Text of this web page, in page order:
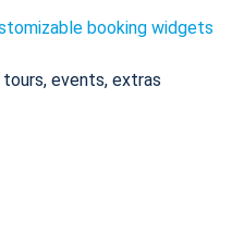
booking widgets
events, extras